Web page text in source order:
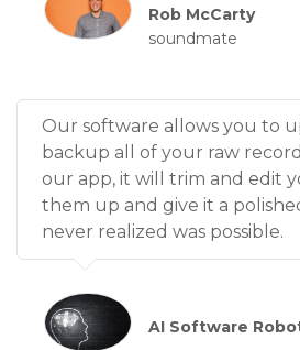
Rob McCarty
soundmate
Our software allows you to
backup all of your raw
our app, it will trim and edit
them up and give it a
never realized was possible.
AI Software